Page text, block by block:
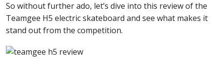
So without further ado, let’s dive into this review of the
Teamgee H5 electric skateboard and see what makes it
stand out from the competition.